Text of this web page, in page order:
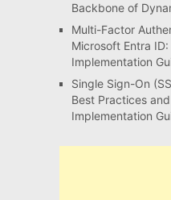
Backbone of
Multi-Factor
Microsoft Entra
Implementation
Single Sign-On
Best Practices
Implementation